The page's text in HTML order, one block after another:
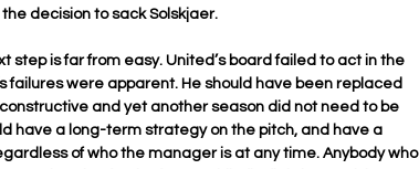
the decision to sack Solskjaer.
step is far from easy. United’s board failed to act in the
failures were apparent. He should have been replaced
and yet another season did not need to be
have a long-term strategy on the pitch, and have a
of who the manager is at any time. Anybody who